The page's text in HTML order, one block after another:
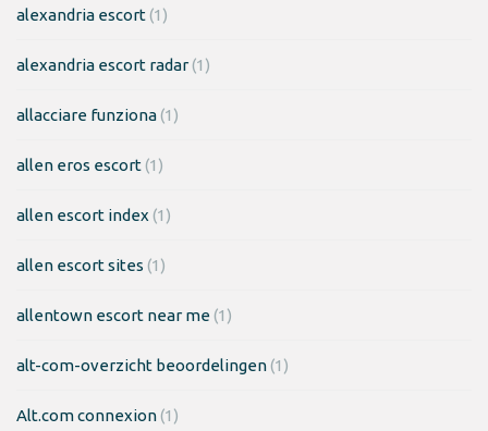
alexandria escort(1)
alexandria escort radar(1)
allacciare funziona(1)
allen eros escort(1)
allen escort index (1)
allen escort sites (1)
allentown escort near me(1)
alt-com-overzicht beoordelingen(1)
Alt.com connexion(1)